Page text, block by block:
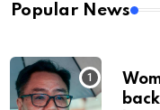
Popular News